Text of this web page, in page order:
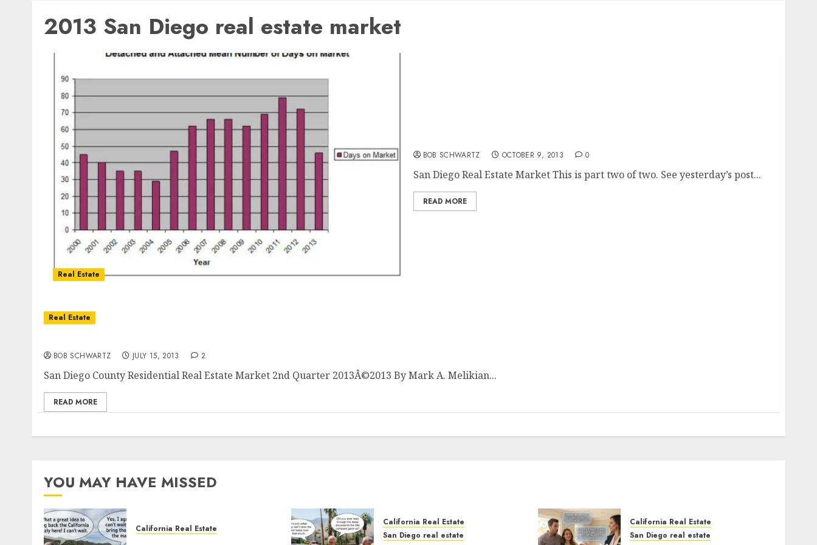
2013 San Diego real estate market
Real Estate
BOB SCHWARTZ OCTOBER 9, 2013 0
San Diego Real Estate Market This is part two of two. See yesterday’s post...
READ MORE
Real Estate
BOB SCHWARTZ JULY 15, 2013 2
San Diego County Residential Real Estate Market 2nd Quarter 2013Â©2013 By Mark A. Melikian...
READ MORE
YOU MAY HAVE MISSED
California Real Estate
California Real Estate
San Diego real estate
California Real Estate
San Diego real estate